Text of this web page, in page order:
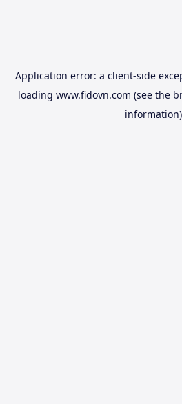
Application error: a client-side
loading www.fidovn.com (see the